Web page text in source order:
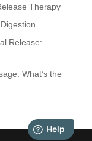
Therapy
Release:
What’s the